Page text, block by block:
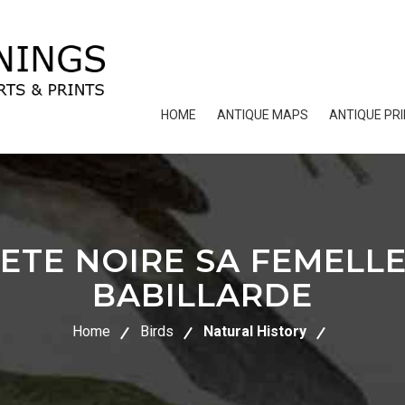
HOME ANTIQUE MAPS ANTIQUE
NOIRE SA
BABILLARDE
Home Birds Natural History